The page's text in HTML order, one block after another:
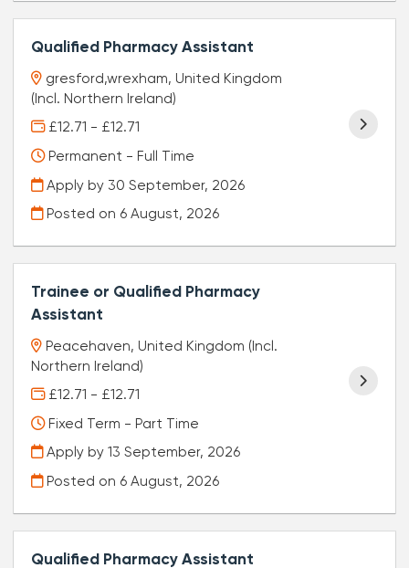
Qualified Pharmacy Assistant
gresford,wrexham, United Kingdom
(Incl. Northern Ireland)
£12.71 - £12.71
Permanent - Full Time
Apply by 30 September, 2026
Posted on 6 August, 2026
Trainee or Qualified Pharmacy
Assistant
Peacehaven, United Kingdom (Incl.
Northern Ireland)
£12.71 - £12.71
Fixed Term - Part Time
Apply by 13 September, 2026
Posted on 6 August, 2026
Qualified Pharmacy Assistant